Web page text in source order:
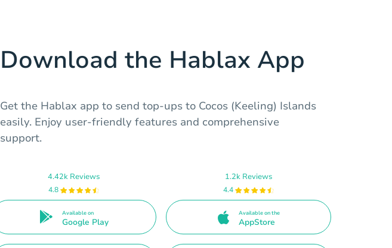
Download the Hablax App
Get the Hablax app to send top-ups to Cocos (Keeling) Islands
easily. Enjoy user-friendly features and comprehensive
support.
4.42k Reviews
4.8
Available on
Google Play
1.2k Reviews
4.4
Available on the
AppStore